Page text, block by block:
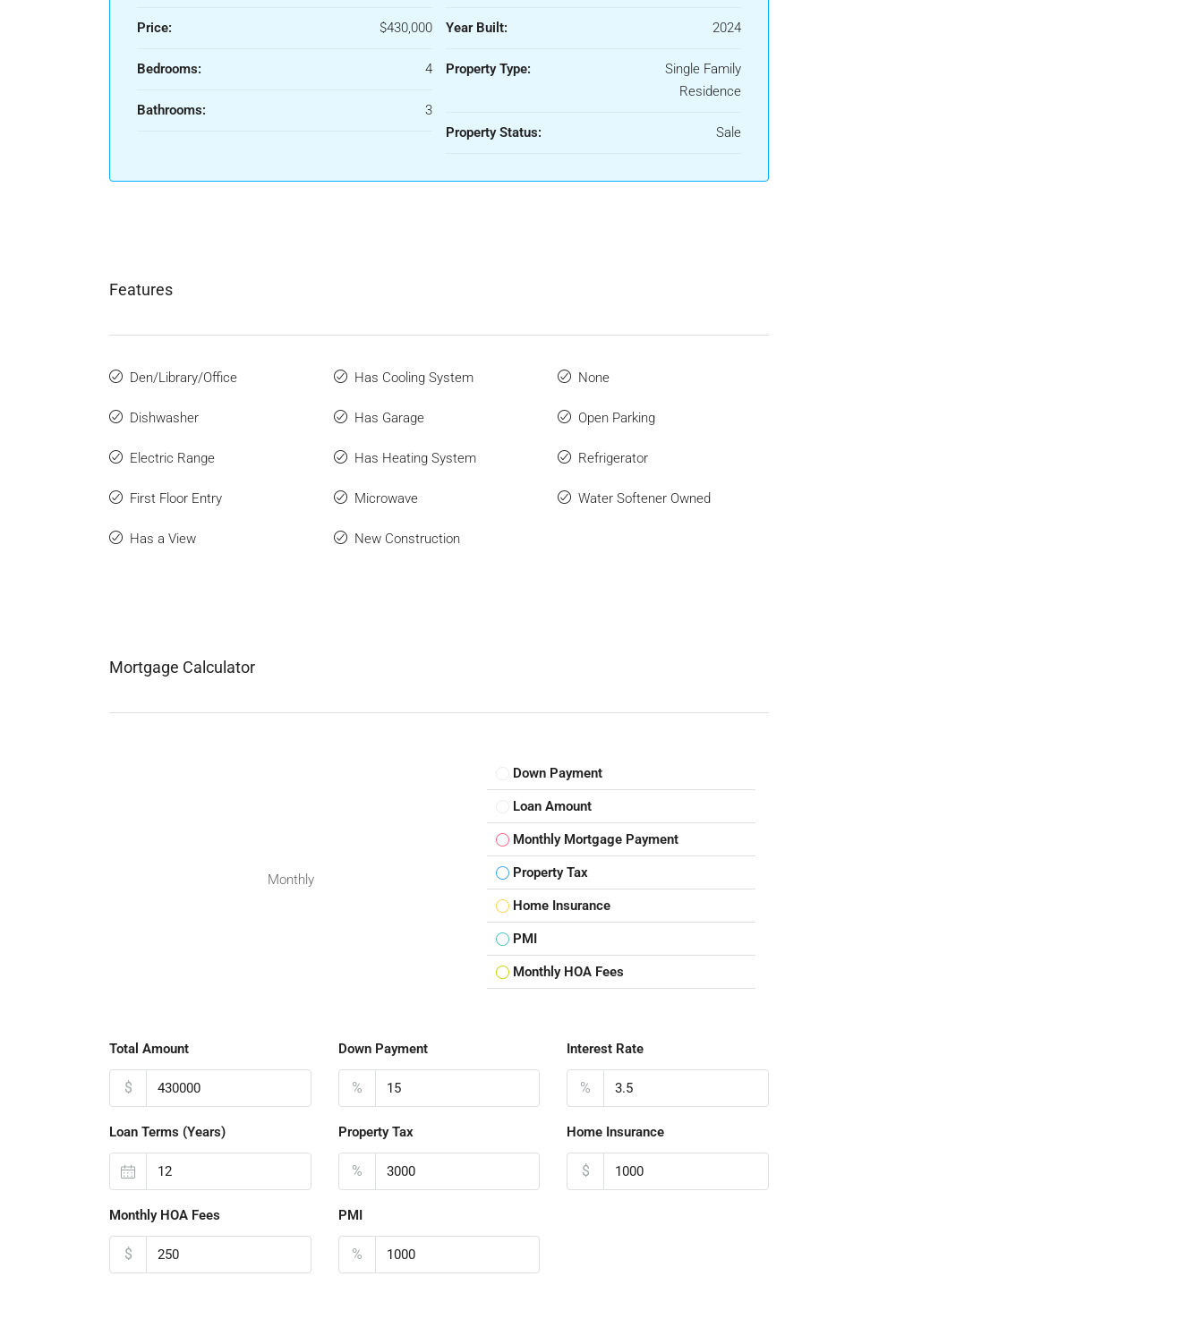
Price: $430,000
Bedrooms: 4
Bathrooms: 3
Year Built: 2024
Property Type:
Single Family
Residence
Property Status: Sale
Features
Den/Library/Office
Dishwasher
Electric Range
First Floor Entry
Has a View
Has Cooling System
Has Garage
Has Heating System
Microwave
New Construction
None
Open Parking
Refrigerator
Water Softener Owned
Mortgage Calculator
Monthly
Down Payment
Loan Amount
Monthly Mortgage Payment
Property Tax
Home Insurance
PMI
Monthly HOA Fees
Total Amount
$
Down Payment
%
Interest Rate
%
Loan Terms (Years) Property Tax
%
Home Insurance
$
Monthly HOA Fees
$
PMI
%